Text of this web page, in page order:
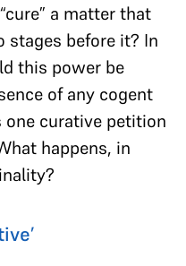
a matter that
stages before it? In
this power be
of any cogent
curative petition
happens, in